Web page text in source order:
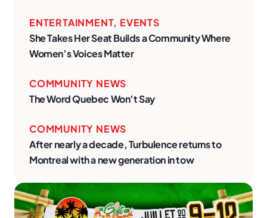
ENTERTAINMENT, EVENTS
She Takes Her Seat Builds a Community Where
Women’s Voices Matter
COMMUNITY NEWS
The Word Quebec Won’t Say
COMMUNITY NEWS
After nearly a decade, Turbulence returns to
Montreal with a new generation in tow